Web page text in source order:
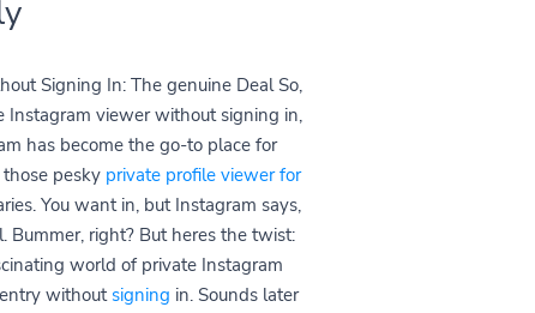
Signing In: The genuine Deal So,
Instagram viewer without signing in,
has become the go-to place for
pesky private profile viewer for
You want in, but Instagram says,
Bummer, right? But heres the twist:
world of private Instagram
withoutsigning in. Sounds later